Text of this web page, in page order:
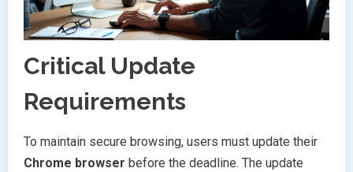
Critical Update
Requirements
To maintain secure browsing, users must update their
Chrome browser before the deadline. The update